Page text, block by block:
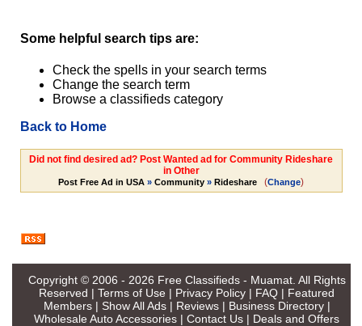
Some helpful search tips are:
Check the spells in your search terms
Change the search term
Browse a classifieds category
Back to Home
Did not find desired ad? Post Wanted ad for Community Rideshare
in Other
Post Free Ad in USA » Community » Rideshare (Change)
Copyright © 2006 - 2026 Free Classifieds - Muamat. All Rights
Reserved | Terms of Use | Privacy Policy | FAQ | Featured
Members| Show All Ads| Reviews| Business Directory|
Wholesale Auto Accessories | Contact Us | Deals and Offers